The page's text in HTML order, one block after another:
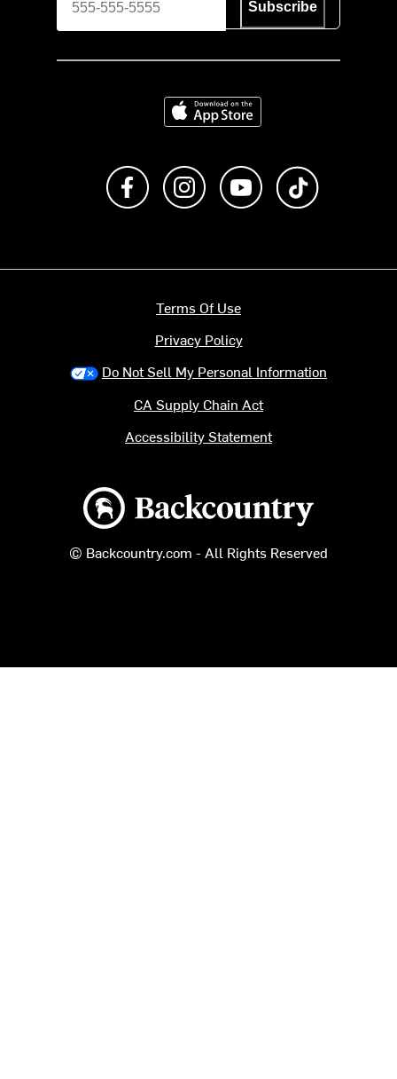
Subscribe
Download on the App Store
Like us on FacebookFollow us on Instagram
Subscribe to us on
Backcountry logo
© Backcountry.com - All Rights Reserved
Terms Of Use
Privacy Policy
Do Not Sell My Personal Information
CA Supply Chain Act
Accessibility Statement